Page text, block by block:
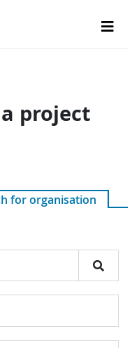
project
for organisation